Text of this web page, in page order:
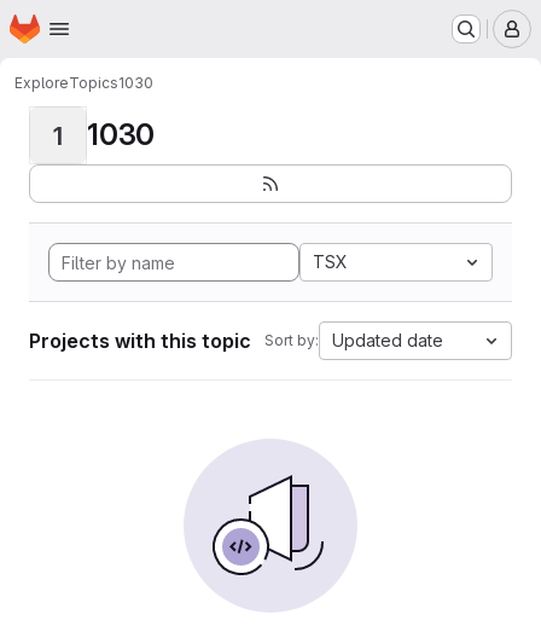
Skip to main content
Homepage
ExploreTopics1030
1 1030
TSX
Projects with this topic Sort by: Updated date